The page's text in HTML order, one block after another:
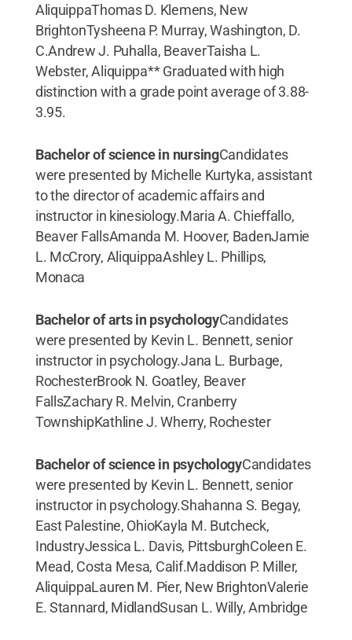
AliquippaThomas D. Klemens, New
BrightonTysheena P. Murray, Washington, D.
C.Andrew J. Puhalla, BeaverTaisha L.
Webster, Aliquippa** Graduated with high
distinction with a grade point average of 3.88-
3.95.
Bachelor of science in nursingCandidates
were presented by Michelle Kurtyka, assistant
to the director of academic affairs and
instructor in kinesiology.Maria A. Chieffallo,
Beaver FallsAmanda M. Hoover, BadenJamie
L. McCrory, AliquippaAshley L. Phillips,
Monaca
Bachelor of arts in psychologyCandidates
were presented by Kevin L. Bennett, senior
instructor in psychology.Jana L. Burbage,
RochesterBrook N. Goatley, Beaver
FallsZachary R. Melvin, Cranberry
TownshipKathline J. Wherry, Rochester
Bachelor of science in psychologyCandidates
were presented by Kevin L. Bennett, senior
instructor in psychology.Shahanna S. Begay,
East Palestine, OhioKayla M. Butcheck,
IndustryJessica L. Davis, PittsburghColeen E.
Mead, Costa Mesa, Calif.Maddison P. Miller,
AliquippaLauren M. Pier, New BrightonValerie
E. Stannard, MidlandSusan L. Willy, Ambridge